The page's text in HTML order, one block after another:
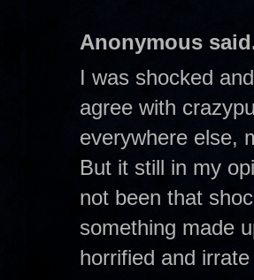
Anonymous
I was shocked
agree with
everywhere else,
But it still in my
not been that
something made
horrified and